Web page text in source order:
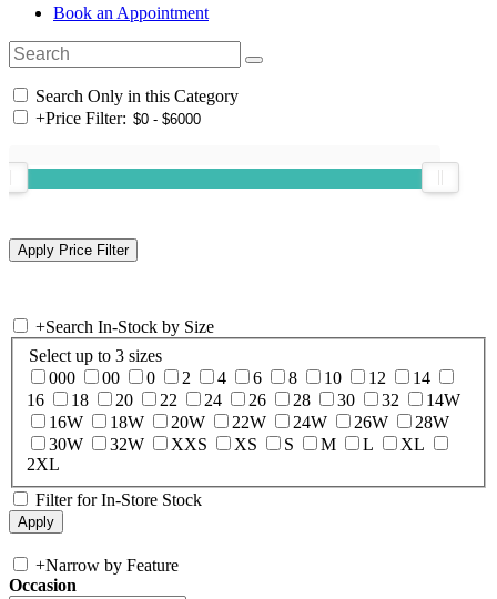
Book an Appointment
Search Only in this Category
+Price Filter:
+Search In-Stock by Size
Select up to 3 sizes
000
00 0 2 4 6 8 10 12
14
16
18 20 22 24 26 28 30 32
14W
16W
18W 20W 22W 24W 26W
28W
30W
32W XXS XS S M L
XL
2XL
Filter for In-Store Stock
+Narrow by Feature
Occasion